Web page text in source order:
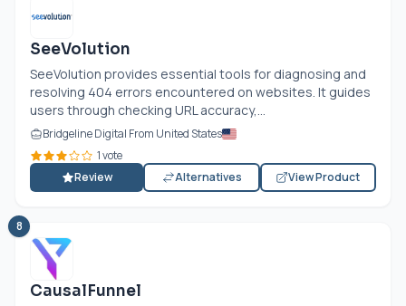
SeeVolution
SeeVolution provides essential tools for diagnosing and
resolving 404 errors encountered on websites. It guides
users through checking URL accuracy,...
Bridgeline Digital From United States
1 vote
Review
Alternatives View Product
8
CausalFunnel